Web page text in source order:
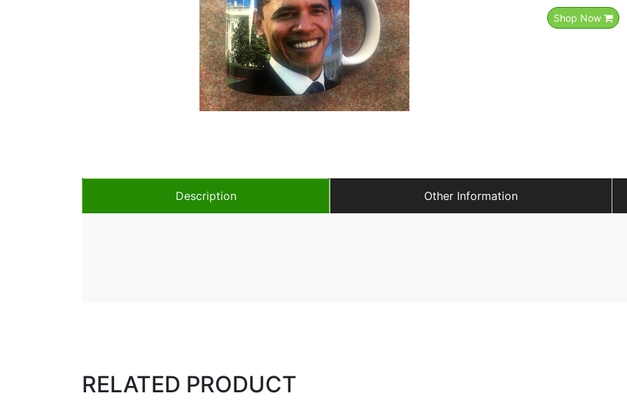
Shop Now
Description Other Information
RELATED PRODUCT